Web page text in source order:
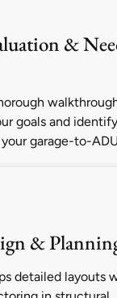
&
goals and
garage-to-
&
detailed layouts